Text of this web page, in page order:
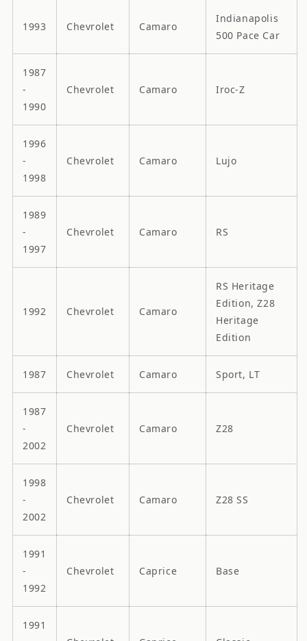
1993 Chevrolet Camaro
Indianapolis
500 Pace Car
1987
-
1990
Chevrolet Camaro Iroc-Z
1996
-
1998
Chevrolet Camaro Lujo
1989
-
1997
Chevrolet Camaro RS
1992 Chevrolet Camaro
RS Heritage
Edition, Z28
Heritage
Edition
1987 Chevrolet Camaro Sport, LT
1987
-
2002
Chevrolet Camaro Z28
1998
-
2002
Chevrolet Camaro Z28 SS
1991
-
1992
Chevrolet Caprice Base
1991